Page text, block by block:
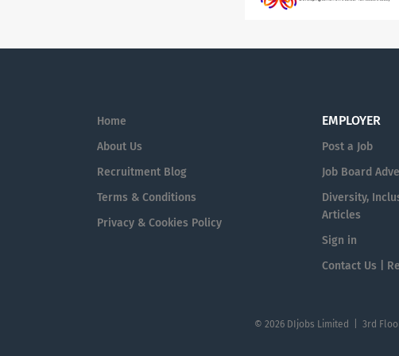
Home
About Us
Recruitment Blog
Terms & Conditions
Privacy & Cookies Policy
EMPLOYER
Post a Job
Job Board
Diversity,
Articles
Sign in
Contact Us |
© 2026 DIjobs Limited | 3rd